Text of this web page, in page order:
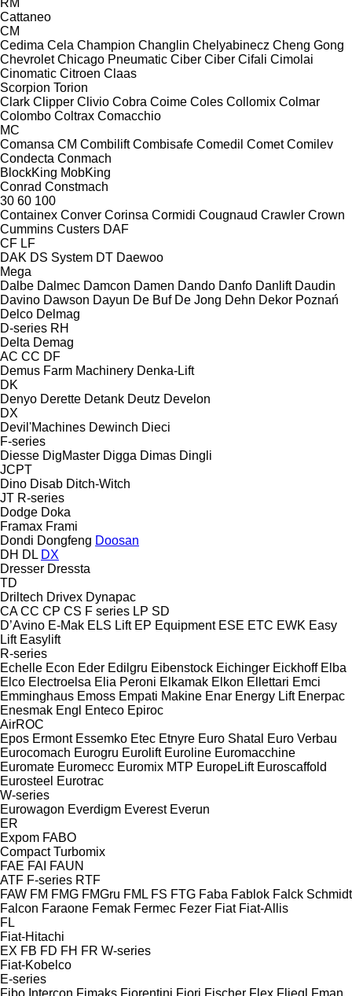
Cattaneo
CM
Cedima Cela Champion Changlin Chelyabinecz Cheng Gong
Chevrolet Chicago Pneumatic Ciber Ciber Cifali Cimolai
Cinomatic Citroen Claas
Scorpion Torion
Clark Clipper Clivio Cobra Coime Coles Collomix Colmar
Colombo Coltrax Comacchio
MC
Comansa CM Combilift Combisafe Comedil Comet Comilev
Condecta Conmach
BlockKing MobKing
Conrad Constmach
30 60 100
Containex Conver Corinsa Cormidi Cougnaud Crawler Crown
Cummins Custers DAF
CF LF
DAK DS System DT Daewoo
Mega
Dalbe Dalmec Damcon Damen Dando Danfo Danlift Daudin
Davino Dawson Dayun De Buf De Jong Dehn Dekor Poznań
Delco Delmag
D-series RH
Delta Demag
AC CC DF
Demus Farm Machinery Denka-Lift
DK
Denyo Derette Detank Deutz Develon
DX
Devil'Machines Dewinch Dieci
F-series
Diesse DigMaster Digga Dimas Dingli
JCPT
Dino Disab Ditch-Witch
JT R-series
Dodge Doka
Framax Frami
Dondi Dongfeng Doosan
DH DL DX
Dresser Dressta
TD
Driltech Drivex Dynapac
CA CC CP CS F series LP SD
D’Avino E-Mak ELS Lift EP Equipment ESE ETC EWK Easy
Lift Easylift
R-series
Echelle Econ Eder Edilgru Eibenstock Eichinger Eickhoff Elba
Elco Electroelsa Elia Peroni Elkamak Elkon Ellettari Emci
Emminghaus Emoss Empati Makine Enar Energy Lift Enerpac
Enesmak Engl Enteco Epiroc
AirROC
Epos Ermont Essemko Etec Etnyre Euro Shatal
Euro Verbau
Eurocomach Eurogru Eurolift Euroline Euromacchine
Euromate Euromecc Euromix MTP EuropeLift Euroscaffold
Eurosteel Eurotrac
W-series
Eurowagon Everdigm Everest Everun
ER
Expom FABO
Compact Turbomix
FAE FAI FAUN
ATF F-series RTF
FAW FM FMG FMGru FML FS FTG Faba Fablok Falck Schmidt
Falcon Faraone Femak Fermec Fezer Fiat Fiat-Allis
FL
Fiat-Hitachi
EX FB FD FH FR W-series
Fiat-Kobelco
E-series
Fibo Intercon Fimaks Fiorentini Fiori Fischer Flex Fliegl Fman